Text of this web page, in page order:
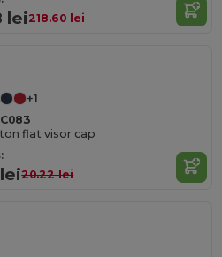
lei218.60 lei
+1
flat visor cap
20.22 lei